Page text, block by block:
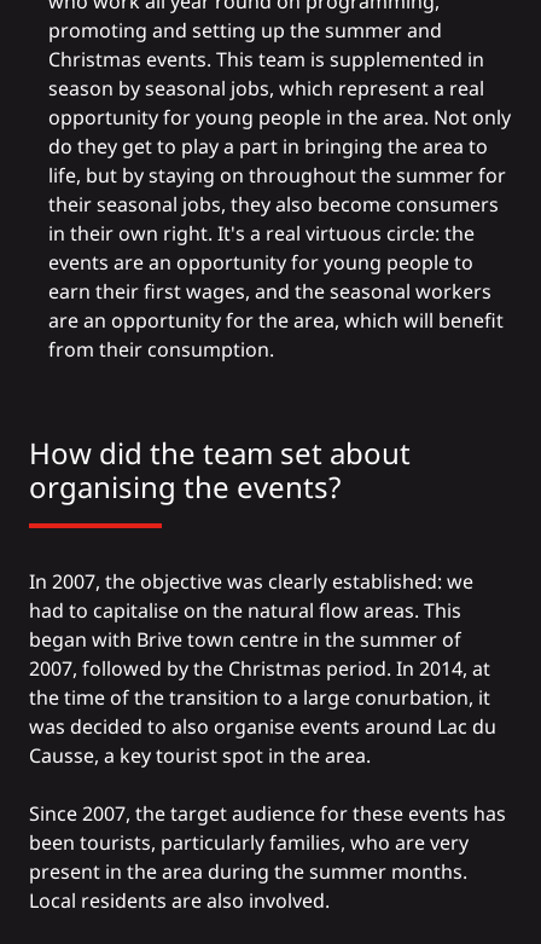
promoting and setting up the summer and
Christmas events. This team is supplemented in
season by seasonal jobs, which represent a real
opportunity for young people in the area. Not only
do they get to play a part in bringing the area to
life, but by staying on throughout the summer for
their seasonal jobs, they also become consumers
in their own right. It's a real virtuous circle: the
events are an opportunity for young people to
earn their first wages, and the seasonal workers
are an opportunity for the area, which will benefit
from their consumption.
How did the team set about
organising the events?
In 2007, the objective was clearly established: we
had to capitalise on the natural flow areas. This
began with Brive town centre in the summer of
2007, followed by the Christmas period. In 2014, at
the time of the transition to a large conurbation, it
was decided to also organise events around Lac du
Causse, a key tourist spot in the area.
Since 2007, the target audience for these events has
been tourists, particularly families, who are very
present in the area during the summer months.
Local residents are also involved.